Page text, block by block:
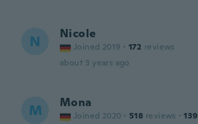
N Nicole
Joined 2019 · 172 reviews
about 3 years ago
M Mona
Joined 2020 · 518 reviews · 139